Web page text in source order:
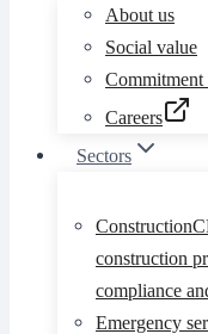
About us
Social value
Commitment
Careers
Sectors
Construction
construction
compliance
Emergency